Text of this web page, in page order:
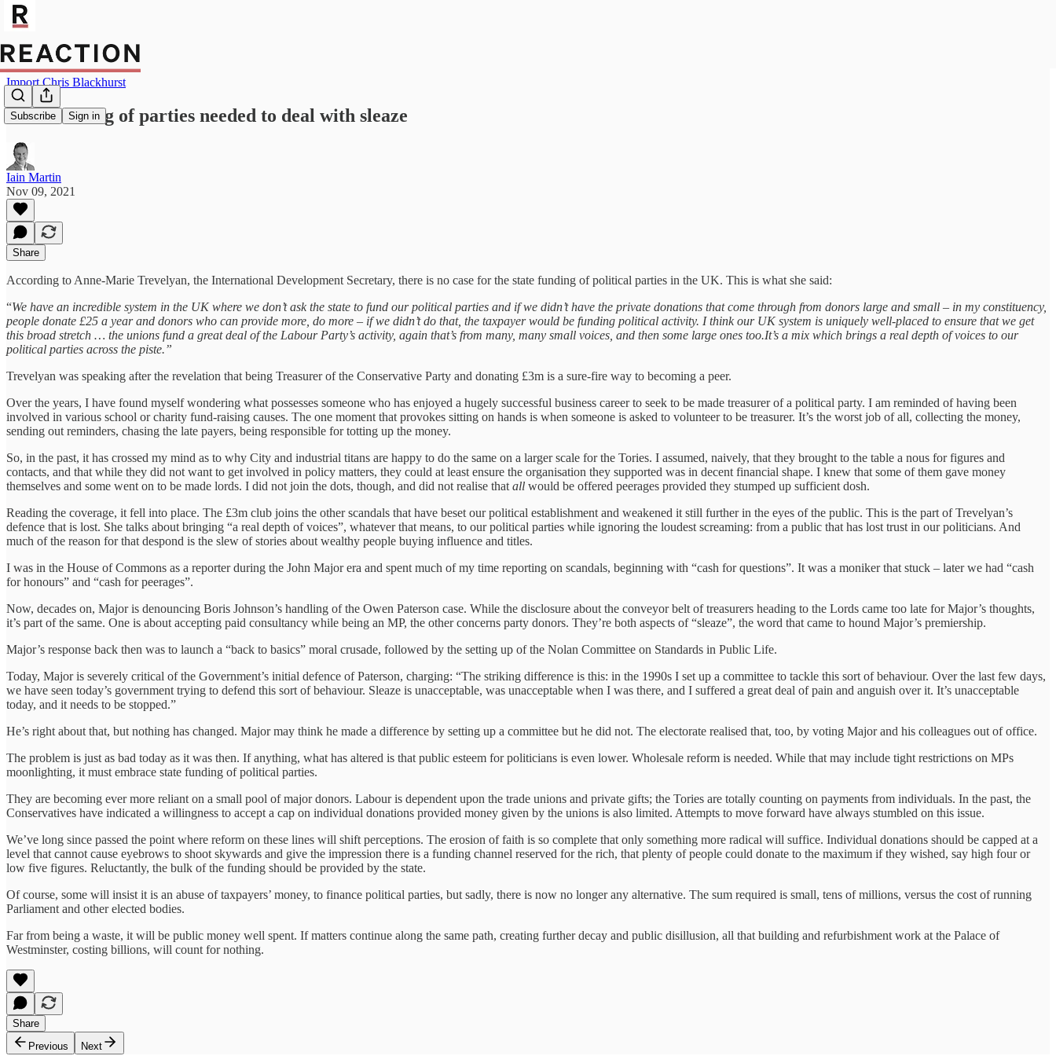
Subscribe Sign in
Import Chris Blackhurst
State funding of parties needed to deal with sleaze
Iain Martin
Nov 09, 2021
Share
According to Anne-Marie Trevelyan, the International Development Secretary, there is no case for the state funding of political parties in the UK. This is what she said:
“We have an incredible system in the UK where we don’t ask the state to fund our political parties and if we didn’t have the private donations that come through from donors large and small – in my constituency,
people donate £25 a year and donors who can provide more, do more – if we didn’t do that, the taxpayer would be funding political activity. I think our UK system is uniquely well-placed to ensure that we get
this broad stretch … the unions fund a great deal of the Labour Party’s activity, again that’s from many, many small voices, and then some large ones too.It’s a mix which brings a real depth of voices to our
political parties across the piste.”
Trevelyan was speaking after the revelation that being Treasurer of the Conservative Party and donating £3m is a sure-fire way to becoming a peer.
Over the years, I have found myself wondering what possesses someone who has enjoyed a hugely successful business career to seek to be made treasurer of a political party. I am reminded of having been
involved in various school or charity fund-raising causes. The one moment that provokes sitting on hands is when someone is asked to volunteer to be treasurer. It’s the worst job of all, collecting the money,
sending out reminders, chasing the late payers, being responsible for totting up the money.
So, in the past, it has crossed my mind as to why City and industrial titans are happy to do the same on a larger scale for the Tories. I assumed, naively, that they brought to the table a nous for figures and
contacts, and that while they did not want to get involved in policy matters, they could at least ensure the organisation they supported was in decent financial shape. I knew that some of them gave money
themselves and some went on to be made lords. I did not join the dots, though, and did not realise that all would be offered peerages provided they stumped up sufficient dosh.
Reading the coverage, it fell into place. The £3m club joins the other scandals that have beset our political establishment and weakened it still further in the eyes of the public. This is the part of Trevelyan’s
defence that is lost. She talks about bringing “a real depth of voices”, whatever that means, to our political parties while ignoring the loudest screaming: from a public that has lost trust in our politicians. And
much of the reason for that despond is the slew of stories about wealthy people buying influence and titles.
I was in the House of Commons as a reporter during the John Major era and spent much of my time reporting on scandals, beginning with “cash for questions”. It was a moniker that stuck – later we had “cash
for honours” and “cash for peerages”.
Now, decades on, Major is denouncing Boris Johnson’s handling of the Owen Paterson case. While the disclosure about the conveyor belt of treasurers heading to the Lords came too late for Major’s thoughts,
it’s part of the same. One is about accepting paid consultancy while being an MP, the other concerns party donors. They’re both aspects of “sleaze”, the word that came to hound Major’s premiership.
Major’s response back then was to launch a “back to basics” moral crusade, followed by the setting up of the Nolan Committee on Standards in Public Life.
Today, Major is severely critical of the Government’s initial defence of Paterson, charging: “The striking difference is this: in the 1990s I set up a committee to tackle this sort of behaviour. Over the last few days,
we have seen today’s government trying to defend this sort of behaviour. Sleaze is unacceptable, was unacceptable when I was there, and I suffered a great deal of pain and anguish over it. It’s unacceptable
today, and it needs to be stopped.”
He’s right about that, but nothing has changed. Major may think he made a difference by setting up a committee but he did not. The electorate realised that, too, by voting Major and his colleagues out of office.
The problem is just as bad today as it was then. If anything, what has altered is that public esteem for politicians is even lower. Wholesale reform is needed. While that may include tight restrictions on MPs
moonlighting, it must embrace state funding of political parties.
They are becoming ever more reliant on a small pool of major donors. Labour is dependent upon the trade unions and private gifts; the Tories are totally counting on payments from individuals. In the past, the
Conservatives have indicated a willingness to accept a cap on individual donations provided money given by the unions is also limited. Attempts to move forward have always stumbled on this issue.
We’ve long since passed the point where reform on these lines will shift perceptions. The erosion of faith is so complete that only something more radical will suffice. Individual donations should be capped at a
level that cannot cause eyebrows to shoot skywards and give the impression there is a funding channel reserved for the rich, that plenty of people could donate to the maximum if they wished, say high four or
low five figures. Reluctantly, the bulk of the funding should be provided by the state.
Of course, some will insist it is an abuse of taxpayers’ money, to finance political parties, but sadly, there is now no longer any alternative. The sum required is small, tens of millions, versus the cost of running
Parliament and other elected bodies.
Far from being a waste, it will be public money well spent. If matters continue along the same path, creating further decay and public disillusion, all that building and refurbishment work at the Palace of
Westminster, costing billions, will count for nothing.
Share
Previous
Next